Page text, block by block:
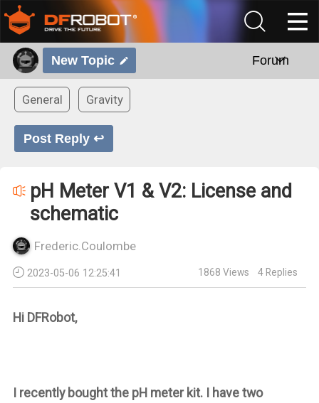
New Topic Forum
General Gravity
Post Reply ↩
pH Meter V1 & V2: License and
schematic
Frederic.Coulombe
2023-05-06 12:25:41 1868 Views 4 Replies
Hi DFRobot,
I recently bought the pH meter kit. I have two